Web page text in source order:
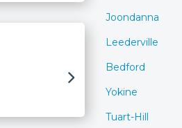
Joondanna
Leederville
Bedford
Yokine
Tuart-Hill